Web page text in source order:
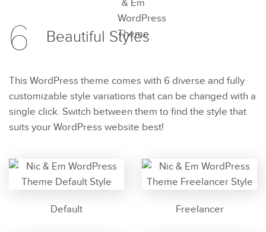
6 Beautiful Styles
This WordPress theme comes with 6 diverse and fully
customizable style variations that can be changed with a
single click. Switch between them to find the style that
suits your WordPress website best!
Default Freelancer